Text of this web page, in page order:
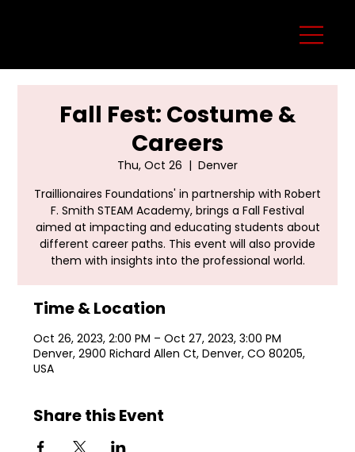
Fall Fest: Costume &
Careers
Thu, Oct 26
  |
Denver
Traillionaires Foundations' in partnership with Robert
F. Smith STEAM Academy, brings a Fall Festival
aimed at impacting and educating students about
different career paths. This event will also provide
them with insights into the professional world.
Time & Location
Oct 26, 2023, 2:00 PM – Oct 27, 2023, 3:00 PM
Denver, 2900 Richard Allen Ct, Denver, CO 80205,
USA
Share this Event